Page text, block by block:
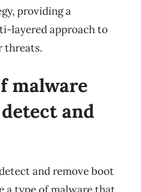
providing a
layered approach to
threats.
malware
and
and remove boot